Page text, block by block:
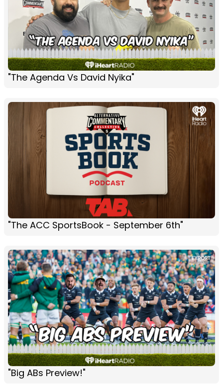
"The Agenda Vs David Nyika"
"The ACC SportsBook - September 6th"
"Big ABs Preview!"